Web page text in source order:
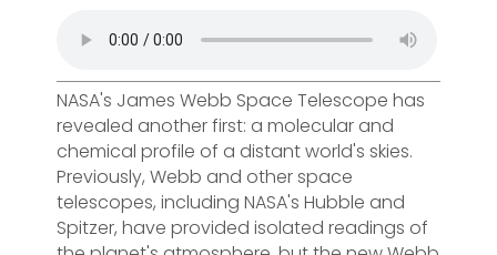
NASA's James Webb Space Telescope has
revealed another first: a molecular and
chemical profile of a distant world's skies.
Previously, Webb and other space
telescopes, including NASA's Hubble and
Spitzer, have provided isolated readings of